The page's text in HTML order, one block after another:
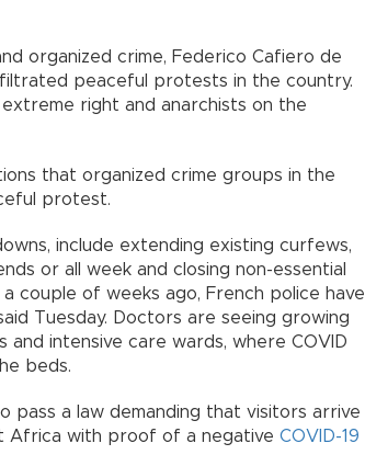
organized crime, Federico Cafiero de
peaceful protests in the country.
right and anarchists on the
that organized crime groups in the
protest.
include extending existing curfews,
or all week and closing non-essential
couple of weeks ago, French police have
Tuesday. Doctors are seeing growing
intensive care wards, where COVID
beds.
pass a law demanding that visitors arrive
Africa with proof of a negative COVID-19